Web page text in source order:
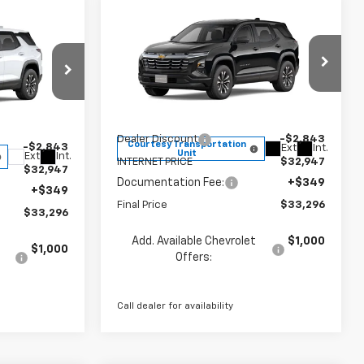
Ext. Int.
PRICE
-$2,843
$32,947
+$349
$33,296
$1,000
2026Chevrolet
EquinoxLT
Price Drop
3GNAXPEG8TL451142
Courtesy Transportation
Unit
Ext. Int.
SAVINGS
$33,296
FINAL PRICE
Less
Dealer Discount -$2,843
INTERNET PRICE $32,947
Documentation Fee: +$349
Final Price $33,296
Add. Available Chevrolet
Offers:
$1,000
Call dealer for availability
Compare Vehicle